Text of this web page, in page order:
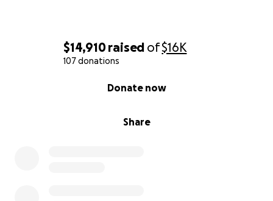
$14,910raised of$16K
107 donations
Share
Donate now